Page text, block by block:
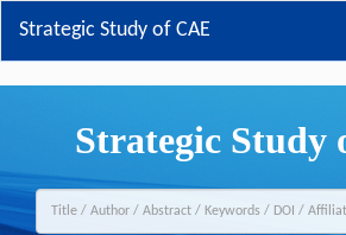
Strategic Study of CAE
Strategic Study